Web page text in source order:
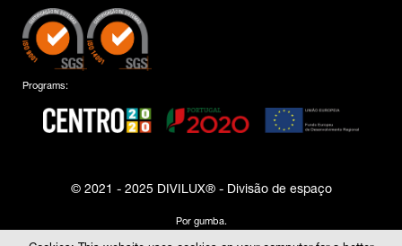
Programs:
© 2021 - 2025 DIVILUX® - Divisão de espaço
Por gumba.